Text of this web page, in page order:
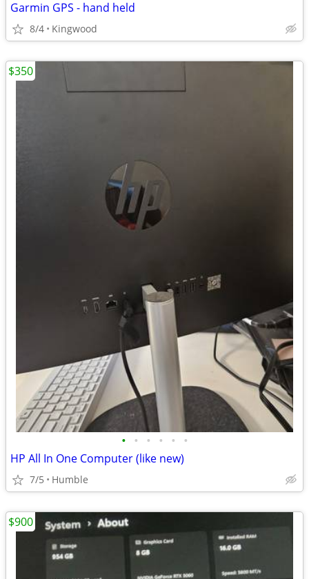
Garmin GPS - hand held
8/4 Kingwood
• • • • • •
HP All In One Computer (like new)
7/5 Humble
$350
$900